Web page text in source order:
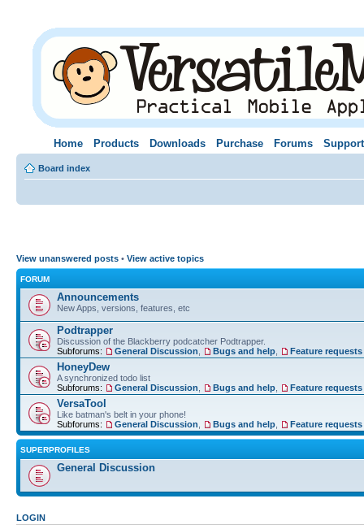
Home Products Downloads Purchase Forums Support
Board index
View unanswered posts • View active topics
FORUM
Announcements
New Apps, versions, features, etc
Podtrapper
Discussion of the Blackberry podcatcher Podtrapper.
Subforums:
General Discussion Bugs and help Feature requests
HoneyDew
A synchronized todo list
Subforums:
General Discussion Bugs and help Feature requests
VersaTool
Like batman's belt in your phone!
Subforums:
General Discussion Bugs and help Feature requests
SUPERPROFILES
General Discussion
LOGIN